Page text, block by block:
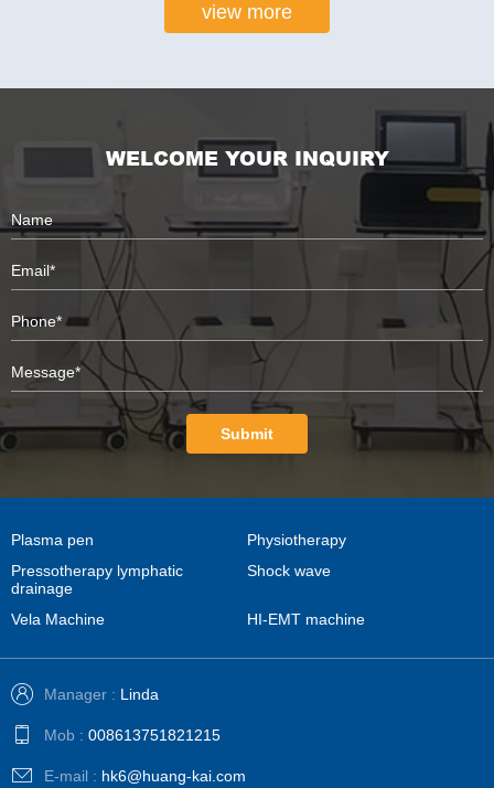
view more
WELCOME YOUR INQUIRY
Submit
Plasma pen
Physiotherapy
Pressotherapy lymphatic
drainage
Shock wave
Vela Machine HI-EMT machine
Manager : Linda
Mob : 008613751821215
E-mail : hk6@huang-kai.com